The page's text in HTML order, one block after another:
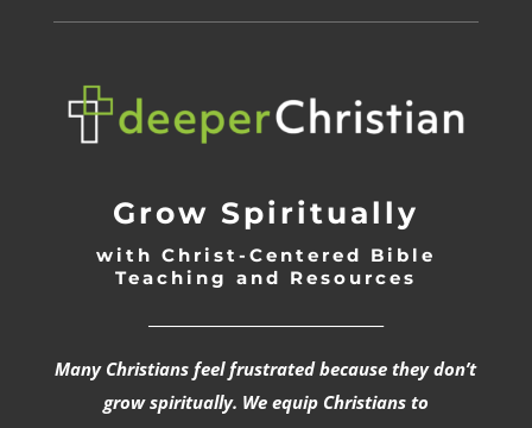
Grow Spiritually
with Christ-Centered Bible
Teaching and Resources
Many Christians feel frustrated because they don’t
grow spiritually. We equip Christians to